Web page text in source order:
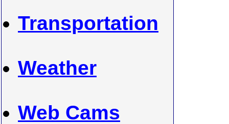
Transportation
Weather
Web Cams